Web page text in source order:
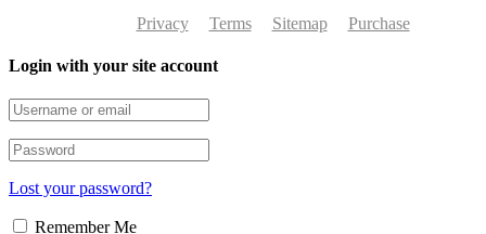
Privacy
Terms Sitemap Purchase
Login with your site account
Lost your password?
Remember Me